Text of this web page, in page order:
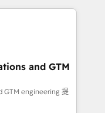
no two
your
solutions that
We believe in
and GTM
GTM engineering 提